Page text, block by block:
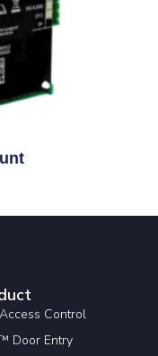
Control
Door Entry